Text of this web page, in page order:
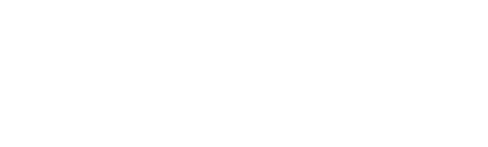
broker company. I had invested heavily during a time when Bitcoin
opportunities. In my desperation, a friend from the crypto community
began investigating. Using advanced blockchain tracking techniques,
be moved. Incredibly, within 24 hours, Capital Crypto Recovery